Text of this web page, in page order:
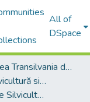
All of
DSpace
Universitatea Transilvania din Brasov
Facultatea de Silvicultură si Exploatări Forestiere
Departamentul de Silvicultură